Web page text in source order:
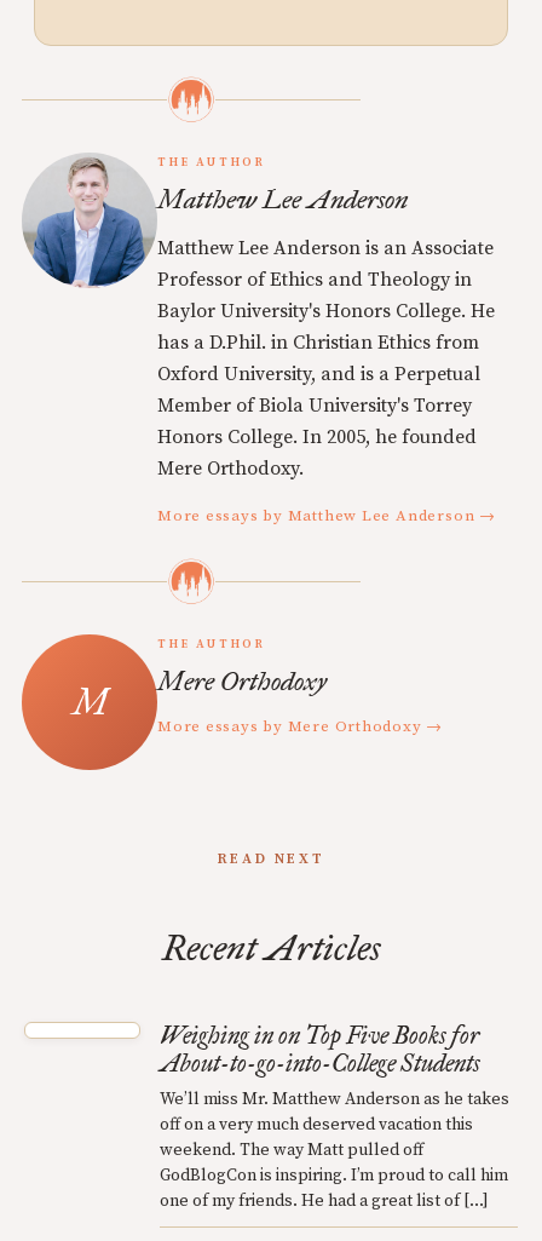
THE AUTHOR
Matthew Lee Anderson
Matthew Lee Anderson is an Associate
Professor of Ethics and Theology in
Baylor University's Honors College. He
has a D.Phil. in Christian Ethics from
Oxford University, and is a Perpetual
Member of Biola University's Torrey
Honors College. In 2005, he founded
Mere Orthodoxy.
More essays by Matthew Lee Anderson →
THE AUTHOR
Mere Orthodoxy
More essays by Mere Orthodoxy →
READ NEXT
Recent Articles
Weighing in on Top Five Books for
About-to-go-into-College Students
We’ll miss Mr. Matthew Anderson as he takes
off on a very much deserved vacation this
weekend. The way Matt pulled off
GodBlogCon is inspiring. I’m proud to call him
one of my friends. He had a great list of […]